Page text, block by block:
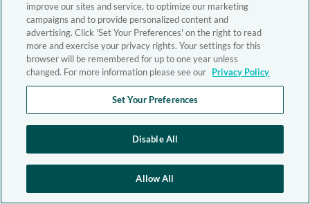
improve our sites and service, to optimize our marketing
campaigns and to provide personalized content and
advertising. Click 'Set Your Preferences' on the right to read
more and exercise your privacy rights. Your settings for this
browser will be remembered for up to one year unless
changed. For more information please see our Privacy Policy
Set Your Preferences
Disable All
Allow All